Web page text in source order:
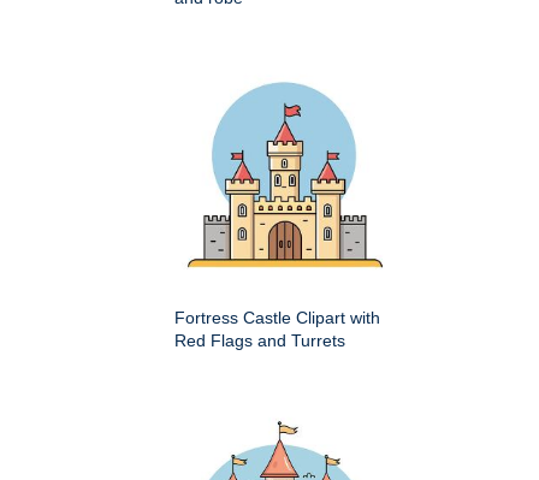
Fortress Castle Clipart with
Red Flags and Turrets